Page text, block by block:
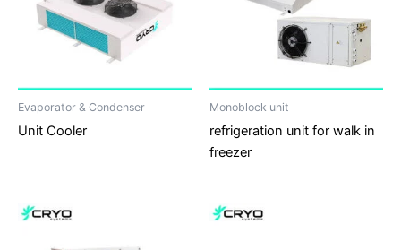
Evaporator & Condenser
Unit Cooler
Monoblock unit
refrigeration unit for walk in
freezer